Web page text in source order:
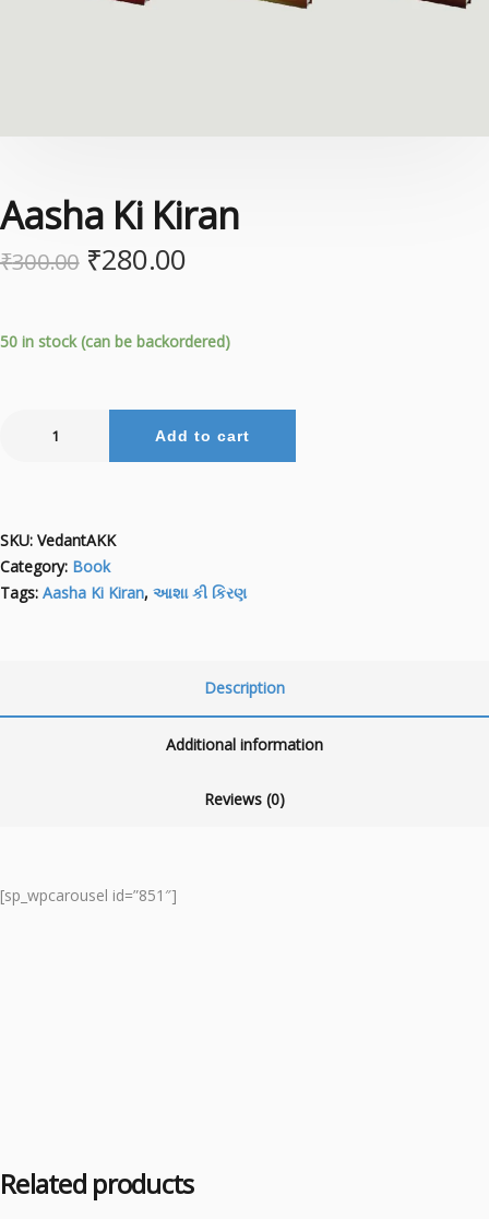
Aasha Ki Kiran
₹300.00 ₹280.00
50 in stock (can be backordered)
Add to cart
SKU: VedantAKK
Category: Book
Tags: Aasha Ki Kiran, આશા કી કિરણ
Description
Additional information
Reviews (0)
[sp_wpcarousel id=”851″]
Related products